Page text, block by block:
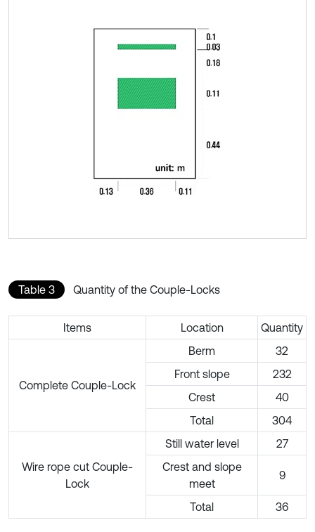
Table 3 Quantity of the Couple-Locks
Items Location Quantity
Complete Couple-Lock
Berm
32
Front slope
232
Crest
40
Total
304
Wire rope cut Couple-
Lock
Still water level
27
Crest and slope
meet
9
Total 36